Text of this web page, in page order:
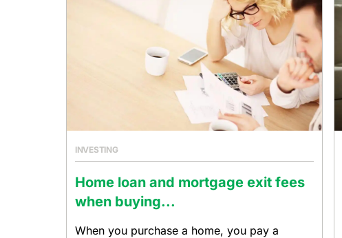
INVESTING
Home loan and mortgage exit fees
when buying...
When you purchase a home, you pay a